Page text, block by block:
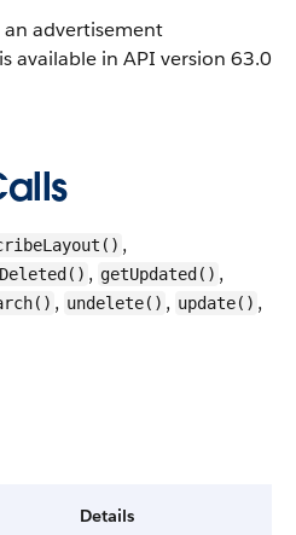
an advertisement
available in API version 63.0
,
, getUpdated() ,
, undelete() , update() ,
Details